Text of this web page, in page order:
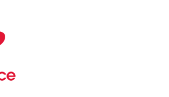
respected athletic footwear and apparel